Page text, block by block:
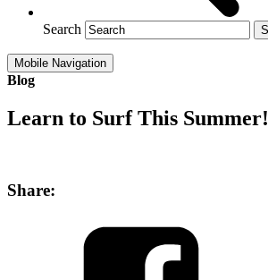
Search
Mobile Navigation
Blog
Learn to Surf This Summer!
Share: